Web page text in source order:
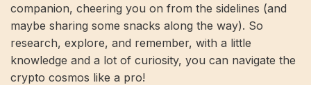
companion, cheering you on from the sidelines (and
maybe sharing some snacks along the way). So
research, explore, and remember, with a little
knowledge and a lot of curiosity, you can navigate the
crypto cosmos like a pro!